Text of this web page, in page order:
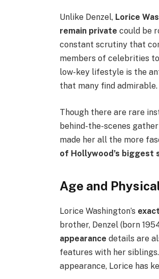
Unlike Denzel, Lorice
remain private could be
constant scrutiny that
members of celebrities
low-key lifestyle is the
that many find admirable.
Though there are rare
behind-the-scenes
made her all the more
of Hollywood’s biggest
Age and
Lorice Washington’s
brother, Denzel (born
appearance details are
features with her
appearance, Lorice has